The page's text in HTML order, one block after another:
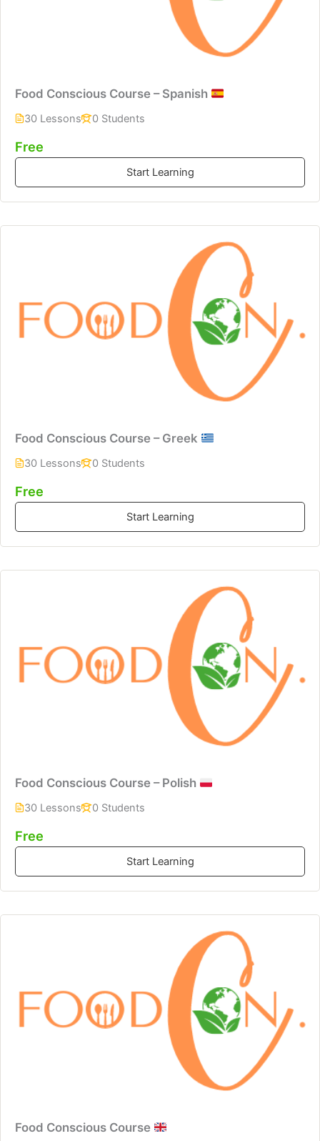
Food Conscious Course – Spanish
30 Lessons 0 Students
Free
Start Learning
Food Conscious Course – Greek
30 Lessons 0 Students
Free
Start Learning
Food Conscious Course – Polish
30 Lessons 0 Students
Free
Start Learning
Food Conscious Course